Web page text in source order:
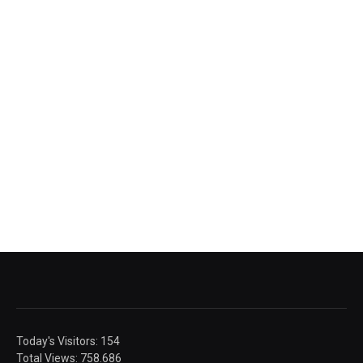
Today's Visitors: 154
Total Views: 758.686